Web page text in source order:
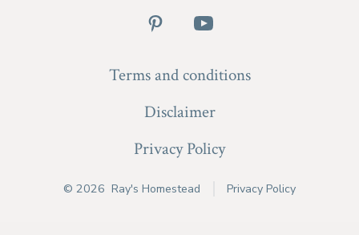
in
a
tab
Open
in
a
tab
Terms and conditions
Disclaimer
Privacy Policy
© 2026 Ray's Homestead Privacy Policy